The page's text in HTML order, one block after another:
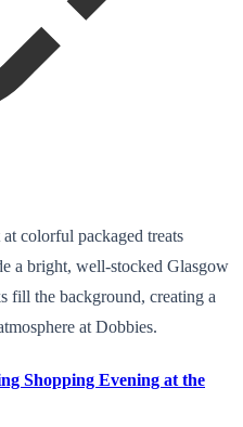
colorful packaged treats
a bright, well-stocked Glasgow
fill the background, creating a
at Dobbies.
Shopping Evening at the